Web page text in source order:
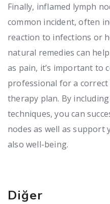
Finally, inflamed lymph
common incident, often
reaction to infections or
natural remedies can
as pain, it’s important to
professional for a correct
therapy plan. By
techniques, you can
nodes as well as support
also well-being.
Diğer